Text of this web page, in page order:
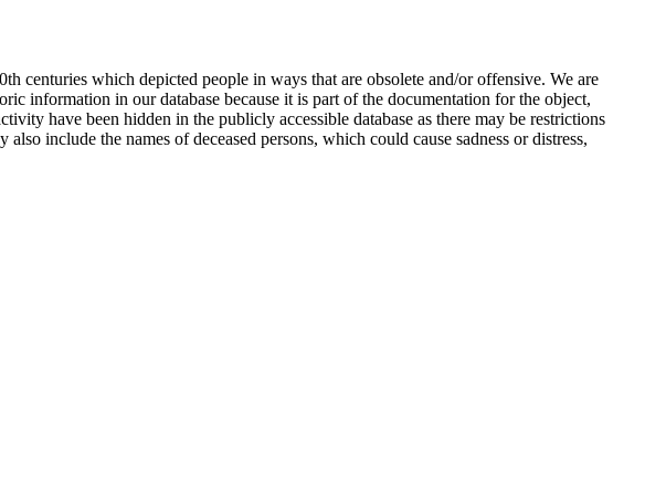
centuries which depicted people in ways that are obsolete and/or offensive. We are
information in our database because it is part of the documentation for the object,
have been hidden in the publicly accessible database as there may be restrictions
include the names of deceased persons, which could cause sadness or distress,